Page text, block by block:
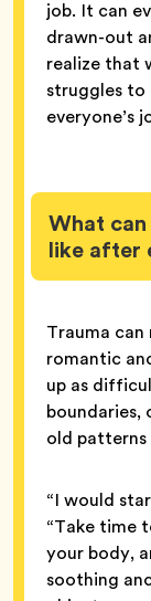
job. It can
drawn-out
realize that
struggles to
everyone’s
What
like after
Trauma
romantic
up as
boundaries,
old
“I would
“Take time
your body,
soothing